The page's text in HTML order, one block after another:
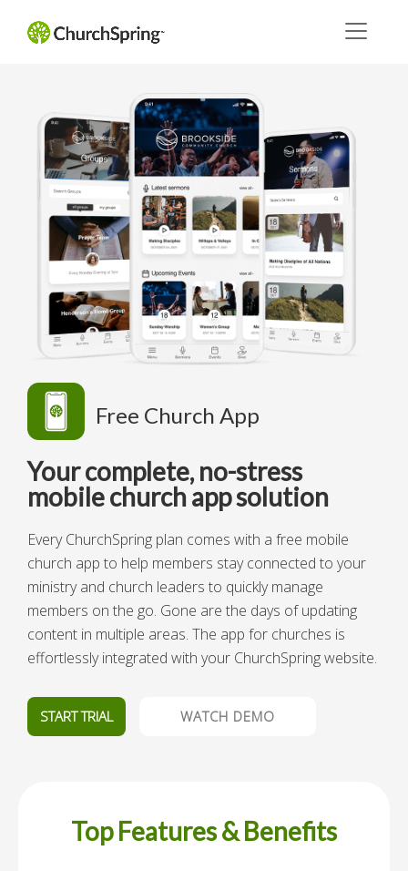
Free Church App
Your complete, no-stress
mobile church app solution
Every ChurchSpring plan comes with a free mobile
church app to help members stay connected to your
ministry and church leaders to quickly manage
members on the go. Gone are the days of updating
content in multiple areas. The app for churches is
effortlessly integrated with your ChurchSpring website.
START TRIAL WATCH DEMO
Top Features & Benefits